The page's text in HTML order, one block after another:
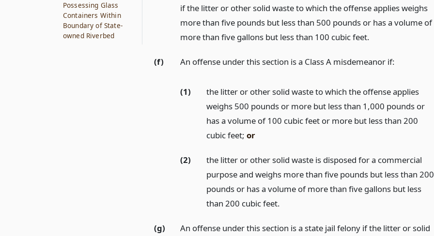
if the litter or other solid waste to which the offense applies weighs
more than five pounds but less than 500 pounds or has a volume of
more than five gallons but less than 100 cubic feet.
(f) An offense under this section is a Class A misdemeanor if:
(1)
the litter or other solid waste to which the offense applies
weighs 500 pounds or more but less than 1,000 pounds or
has a volume of 100 cubic feet or more but less than 200
cubic feet; or
(2)
the litter or other solid waste is disposed for a commercial
purpose and weighs more than five pounds but less than 200
pounds or has a volume of more than five gallons but less
than 200 cubic feet.
(g)
An offense under this section is a state jail felony if the litter or solid
Possessing Glass
Containers Within
Boundary of State-
owned Riverbed